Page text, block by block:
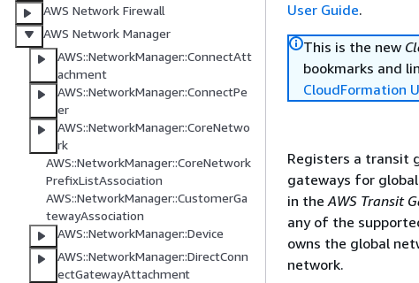
AWS Network Firewall
AWS Network Manager
AWS::NetworkManager::ConnectAtt
achment
AWS::NetworkManager::ConnectPe
er
AWS::NetworkManager::CoreNetwo
rk
AWS::NetworkManager::CoreNetwork
PrefixListAssociation
AWS::NetworkManager::CustomerGa
tewayAssociation
AWS::NetworkManager::Device
AWS::NetworkManager::DirectConn
ectGatewayAttachment
User Guide.
This is the new
bookmarks and
CloudFormation
Registers a transit
gateways for
in theAWS Transit
any of the
owns the global
network.